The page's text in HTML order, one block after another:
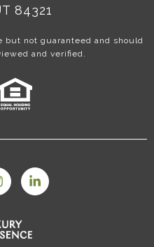
84321
not guaranteed and should
and verified.